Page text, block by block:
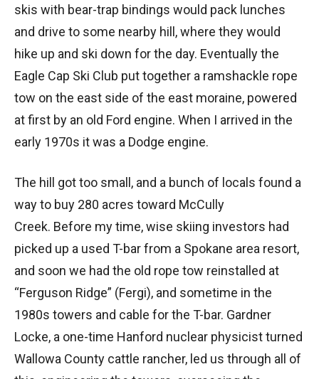
skis with bear-trap bindings would pack lunches
and drive to some nearby hill, where they would
hike up and ski down for the day. Eventually the
Eagle Cap Ski Club put together a ramshackle rope
tow on the east side of the east moraine, powered
at first by an old Ford engine. When I arrived in the
early 1970s it was a Dodge engine.
The hill got too small, and a bunch of locals found a
way to buy 280 acres toward McCully
Creek. Before my time, wise skiing investors had
picked up a used T-bar from a Spokane area resort,
and soon we had the old rope tow reinstalled at
“Ferguson Ridge” (Fergi), and sometime in the
1980s towers and cable for the T-bar. Gardner
Locke, a one-time Hanford nuclear physicist turned
Wallowa County cattle rancher, led us through all of